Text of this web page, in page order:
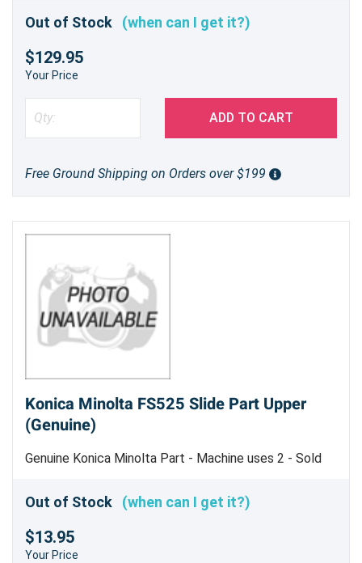
Out of Stock (when can I get it?)
$129.95
Your Price
ADD TO CART
Free Ground Shipping on Orders over $199
Konica Minolta FS525 Slide Part Upper
(Genuine)
Genuine Konica Minolta Part - Machine uses 2 - Sold
Out of Stock (when can I get it?)
$13.95
Your Price